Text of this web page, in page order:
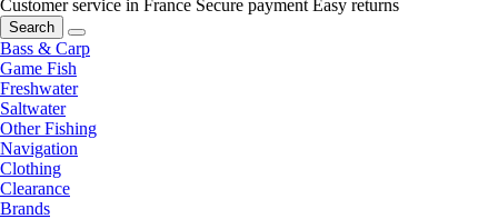
Customer service in France Secure payment Easy returns
Search
Bass & Carp
Game Fish
Freshwater
Saltwater
Other Fishing
Navigation
Clothing
Clearance
Brands